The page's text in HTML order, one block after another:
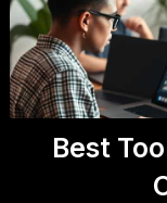
Best